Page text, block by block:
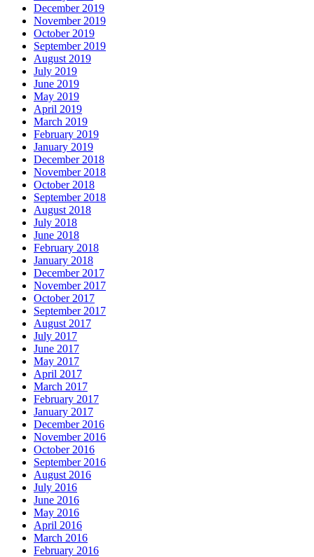
December 2019
November 2019
October 2019
September 2019
August 2019
July 2019
June 2019
May 2019
April 2019
March 2019
February 2019
January 2019
December 2018
November 2018
October 2018
September 2018
August 2018
July 2018
June 2018
February 2018
January 2018
December 2017
November 2017
October 2017
September 2017
August 2017
July 2017
June 2017
May 2017
April 2017
March 2017
February 2017
January 2017
December 2016
November 2016
October 2016
September 2016
August 2016
July 2016
June 2016
May 2016
April 2016
March 2016
February 2016